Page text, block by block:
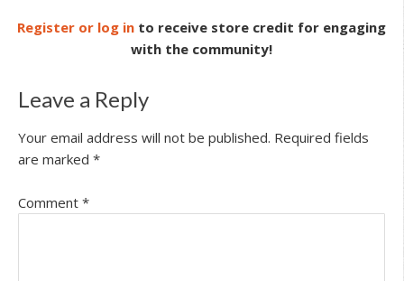
Register or log in to receive store credit for engaging
with the community!
Leave a Reply
Your email address will not be published. Required fields
are marked *
Comment *